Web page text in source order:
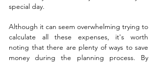
special day.
Although it can seem overwhelming trying to
calculate all these expenses, it's worth
noting that there are plenty of ways to save
money during the planning process. By